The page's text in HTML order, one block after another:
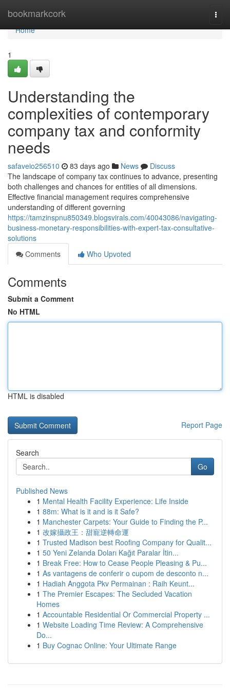
bookmarkcork
Home
Home
1
Understanding the
complexities of contemporary
company tax and conformity
needs
safaveio256510 83 days ago News
Discuss
The landscape of company tax continues to advance, presenting
both challenges and chances for entities of all dimensions.
Effective financial management requires comprehensive
understanding of different governing
https://tamzinspnu850349.blogsvirals.com/40043086/navigating-
business-monetary-responsibilities-with-expert-tax-consultative-
solutions
Comments
Who Upvoted
Comments
Submit a Comment
No HTML
HTML is disabled
Report Page
Search
Go
Published News
1 Mental Health Facility Experience: Life Inside
1 88m: What is it and is it Safe?
1 Manchester Carpets: Your Guide to Finding the P...
1 改嫁攝政王：甜寵逆轉命運
1 Trusted Madison best Roofing Company for Qualit...
1 50 Yeni Zelanda Doları Kağıt Paralar İtin...
1 Break Free: How to Cease People Pleasing & Pu...
1 As vantagens de conferir o cupom de desconto n...
1 Hadiah Anggota Pkv Permainan : Raih Keunt...
1 The Premier Escapes: The Secluded Vacation
Homes
1 Accountable Residential Or Commercial Property ...
1 Website Loading Time Review: A Comprehensive
Do...
1 Buy Cognac Online: Your Ultimate Range